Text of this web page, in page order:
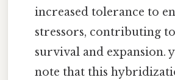
increased tolerance to
stressors, contributing
survival and expansion.
note that this